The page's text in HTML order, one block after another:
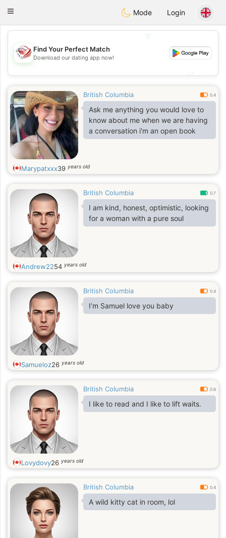
Dating
Toggle
Mode Login
💖
💕
Find Your Perfect Match
Download our dating app now!
British Columbia 0.4
Ask me anything you would love to
know about me when we are having
a conversation i'm an open book
Marypatxxx39 years old
British Columbia 0.7
I am kind, honest, optimistic, looking
for a woman with a pure soul
Andrew2254 years old
British Columbia 0.4
I’m Samuel love you baby
Samueloz26 years old
British Columbia 0.6
I like to read and I like to lift waits.
Lovydovy26 years old
British Columbia 0.4
A wild kitty cat in room, lol